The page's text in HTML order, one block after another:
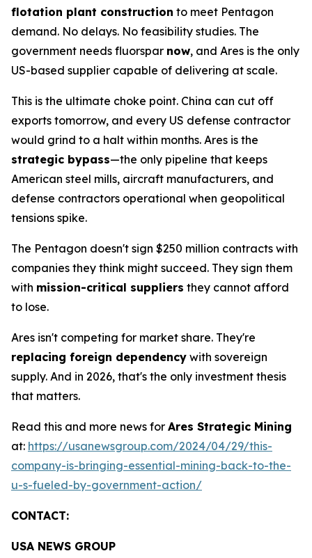
flotation plant construction to meet Pentagon
demand. No delays. No feasibility studies. The
government needs fluorspar now, and Ares is the only
US-based supplier capable of delivering at scale.
This is the ultimate choke point. China can cut off
exports tomorrow, and every US defense contractor
would grind to a halt within months. Ares is the
strategic bypass—the only pipeline that keeps
American steel mills, aircraft manufacturers, and
defense contractors operational when geopolitical
tensions spike.
The Pentagon doesn't sign $250 million contracts with
companies they think might succeed. They sign them
with mission-critical suppliers they cannot afford
to lose.
Ares isn't competing for market share. They're
replacing foreign dependency with sovereign
supply. And in 2026, that's the only investment thesis
that matters.
Read this and more news for Ares Strategic Mining
at: https://usanewsgroup.com/2024/04/29/this-
company-is-bringing-essential-mining-back-to-the-
u-s-fueled-by-government-action/
CONTACT:
USA NEWS GROUP